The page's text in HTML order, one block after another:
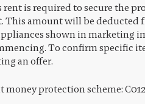
rent is required to secure the
This amount will be deducted
shown in marketing
To confirm specific
an offer.
protection scheme: